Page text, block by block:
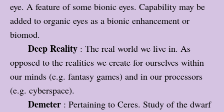
eye. A feature of some bionic eyes. Capability may be
added to organic eyes as a bionic enhancement or
biomod.
Deep Reality : The real world we live in. As
opposed to the realities we create for ourselves within
our minds (e.g. fantasy games) and in our processors
(e.g. cyberspace).
Demeter : Pertaining to Ceres. Study of the dwarf